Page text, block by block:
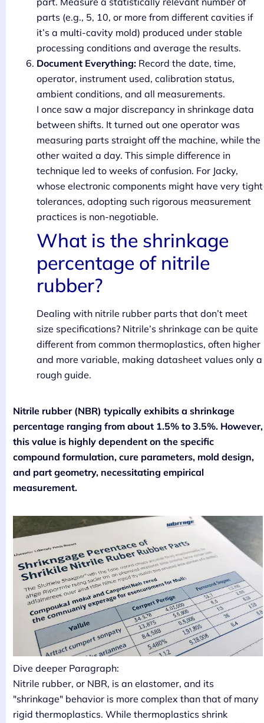
parts (e.g., 5, 10, or more from different cavities if
it’s a multi-cavity mold) produced under stable
processing conditions and average the results.
Document Everything: Record the date, time,
operator, instrument used, calibration status,
ambient conditions, and all measurements.
I once saw a major discrepancy in shrinkage data
between shifts. It turned out one operator was
measuring parts straight off the machine, while the
other waited a day. This simple difference in
technique led to weeks of confusion. For Jacky,
whose electronic components might have very tight
tolerances, adopting such rigorous measurement
practices is non-negotiable.
What is the shrinkage
percentage of nitrile
rubber?
Dealing with nitrile rubber parts that don’t meet
size specifications? Nitrile’s shrinkage can be quite
different from common thermoplastics, often higher
and more variable, making datasheet values only a
rough guide.
Nitrile rubber (NBR) typically exhibits a shrinkage
percentage ranging from about 1.5% to 3.5%. However,
this value is highly dependent on the specific
compound formulation, cure parameters, mold design,
and part geometry, necessitating empirical
measurement.
Dive deeper Paragraph:
Nitrile rubber, or NBR, is an elastomer, and its
"shrinkage" behavior is more complex than that of many
rigid thermoplastics. While thermoplastics shrink